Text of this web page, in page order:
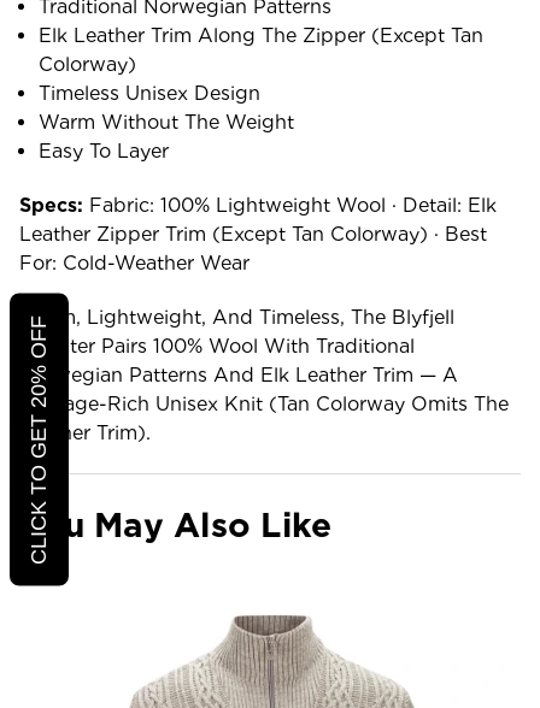
Traditional Norwegian Patterns
Elk Leather Trim Along The Zipper (except Tan
Colorway)
Timeless Unisex Design
Warm Without The Weight
Easy To Layer
Specs: Fabric: 100% Lightweight Wool · Detail: Elk
Leather Zipper Trim (except Tan Colorway) · Best
For: Cold-Weather Wear
Warm, Lightweight, And Timeless, The Blyfjell
Sweater Pairs 100% Wool With Traditional
Norwegian Patterns And Elk Leather Trim — A
Heritage-Rich Unisex Knit (tan Colorway Omits The
Leather Trim).
You May Also Like
CLICK TO GET 20% OFF